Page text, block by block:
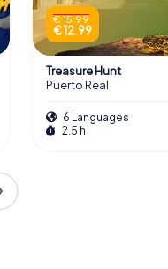
€ 15.99
€ 12.99
Treasure Hunt
Puerto Real
6 Languages
2.5 h